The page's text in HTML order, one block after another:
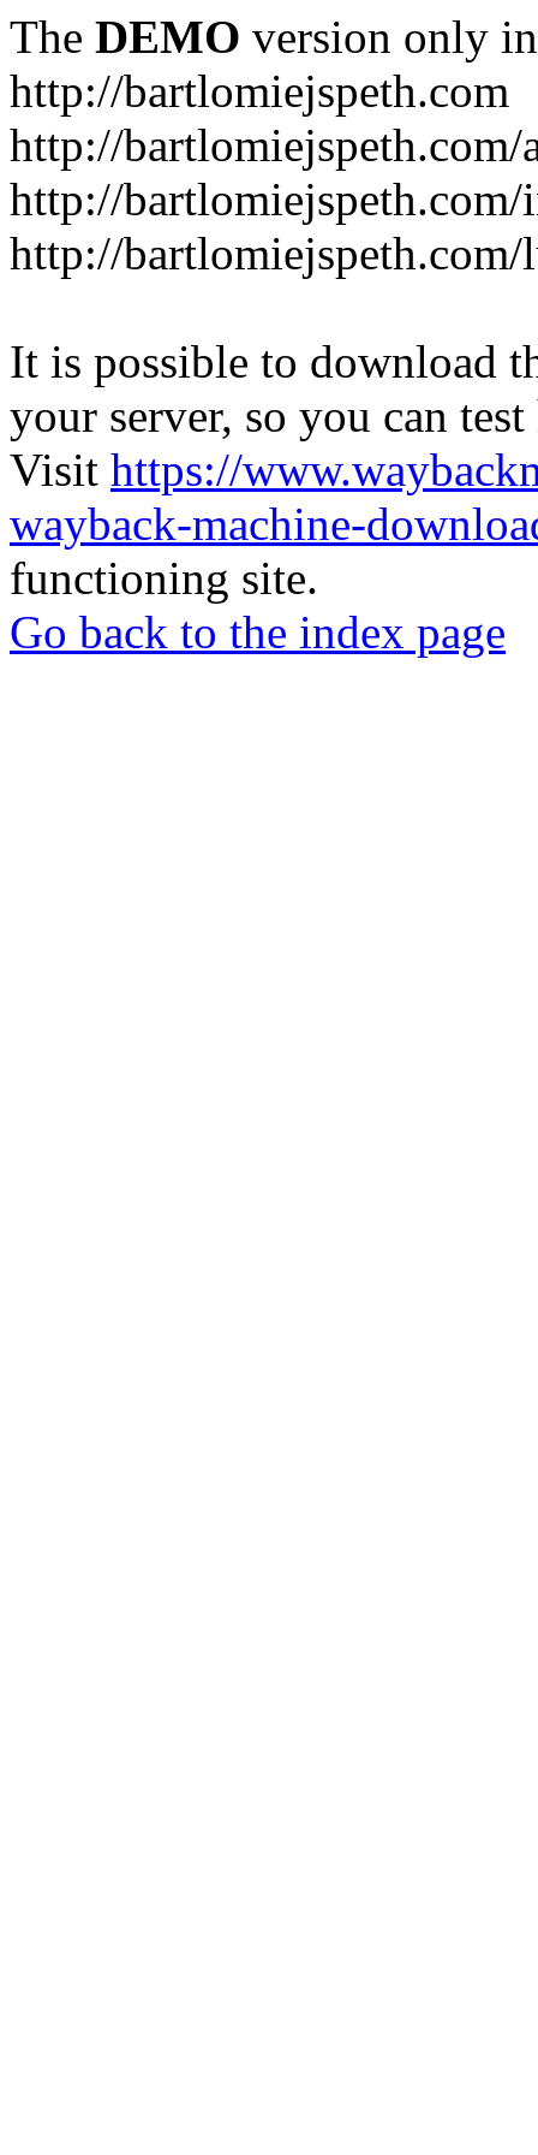
The DEMO version only
http://bartlomiejspeth.com
http://
http://bartlomiejspeth.com/
http://
It is possible to download
your server, so you can
Visit https://
wayback-machine-
functioning site.
Go back to the index page